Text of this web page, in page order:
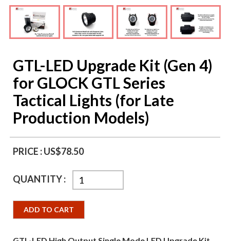
GTL-LED Upgrade Kit (Gen 4)
for GLOCK GTL Series
Tactical Lights (for Late
Production Models)
PRICE :US$78.50
QUANTITY :
ADD TO CART